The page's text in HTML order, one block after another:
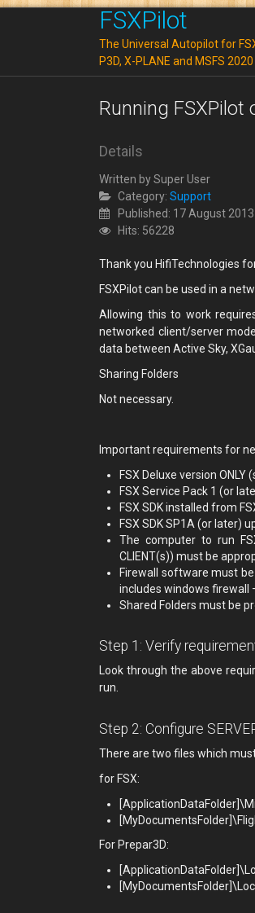
FSXPilot
The Universal Autopilot for
P3D, X-PLANE and MSFS 2020
Running FSXPilot
Details
Written bySuper User
Category: Support
Published: 17 August 2013
Hits: 56228
Thank you HifiTechnologies
FSXPilot can be used in a
Allowing this to work
networked client/server
data between Active Sky,
Sharing Folders
Not necessary.
Important requirements for
FSX Deluxe version
FSX Service Pack 1 (or
FSX SDK installed from
FSX SDK SP1A (or later)
The computer to run
CLIENT(s)) must be
Firewall software must
includes windows firewall
Shared Folders must be
Step 1: Verify
Look through the above
run.
Step 2: Configure
There are two files which
for FSX:
For Prepar3D: